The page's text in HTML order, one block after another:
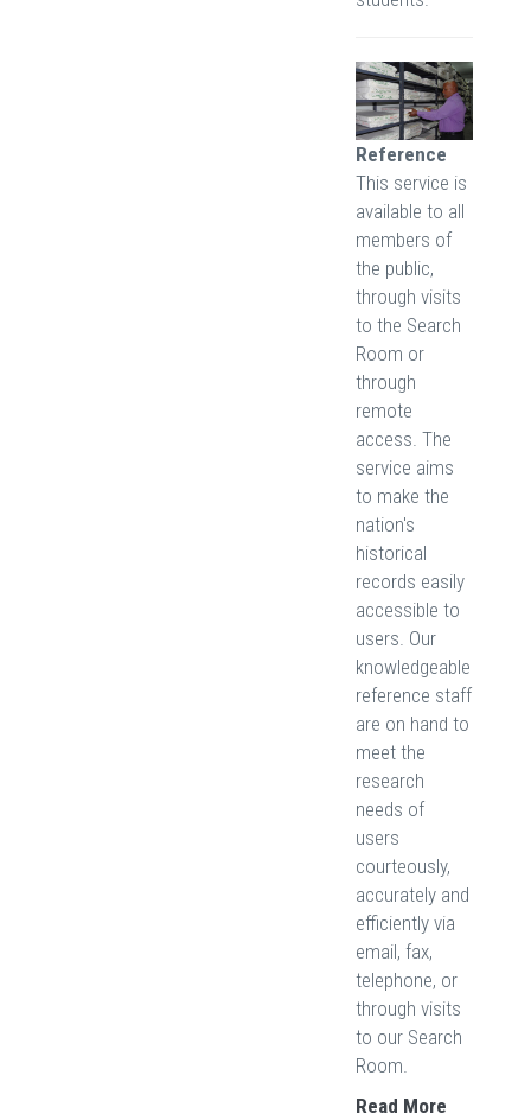
Reference
This service is
available to all
members of
the public,
through visits
to the Search
Room or
through
remote
access. The
service aims
to make the
nation's
historical
records easily
accessible to
users. Our
knowledgeable
reference staff
are on hand to
meet the
research
needs of
users
courteously,
accurately and
efficiently via
email, fax,
telephone, or
through visits
to our Search
Room.
Read More